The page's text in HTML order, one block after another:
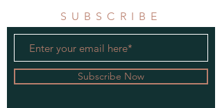
SUBSCRIBE
Subscribe Now